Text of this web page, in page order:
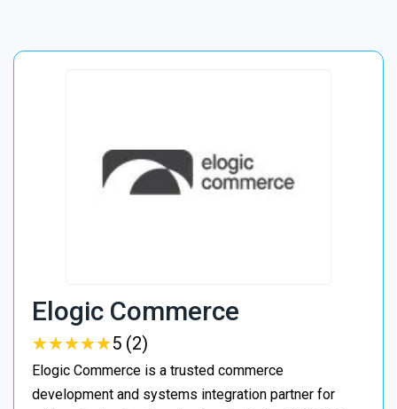
Elogic Commerce
★★★★★
★★★★★5 (2)
Elogic Commerce is a trusted commerce
development and systems integration partner for